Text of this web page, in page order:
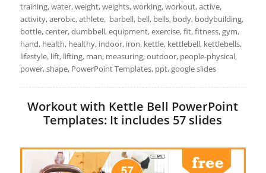
training, water, weight, weights, working, workout, active,
activity, aerobic, athlete, barbell, bell, bells, body, bodybuilding,
bottle, center, dumbbell, equipment, exercise, fit, fitness, gym,
hand, health, healthy, indoor, iron, kettle, kettlebell, kettlebells,
lifestyle, lift, lifting, man, measuring, outdoor, people-physical,
power, shape, PowerPoint Templates, ppt, google slides
Workout with Kettle Bell PowerPoint
Templates: It includes 57 slides